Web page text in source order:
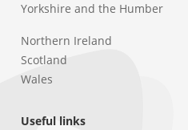
Yorkshire and the Humber
Northern Ireland
Scotland
Wales
Useful links